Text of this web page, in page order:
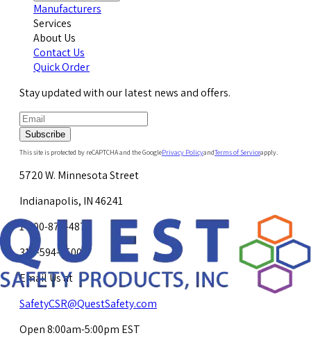
Manufacturers
Services
About Us
Contact Us
Quick Order
Stay updated with our latest news and offers.
Subscribe
This site is protected by reCAPTCHA and the GooglePrivacy PolicyandTerms of Serviceapply.
5720 W. Minnesota Street
Indianapolis, IN 46241
1-800-878-4872
317-594-4500
Email Us at
SafetyCSR@QuestSafety.com
Open 8:00am-5:00pm EST